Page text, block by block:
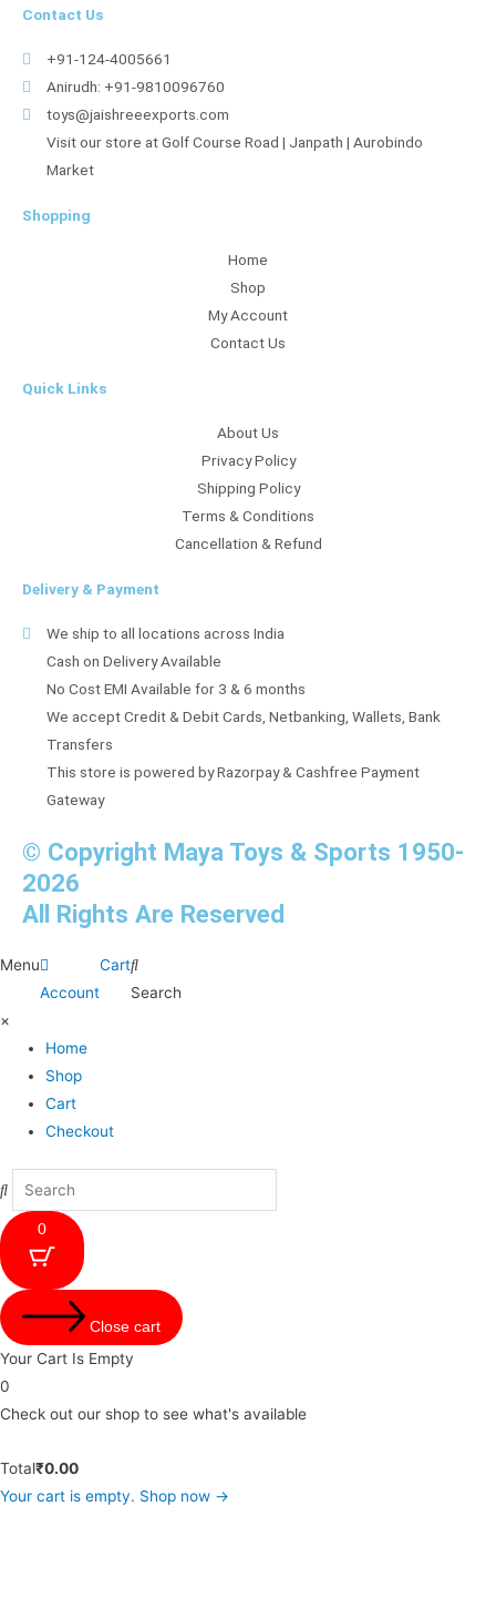
Contact Us
+91-124-4005661
Anirudh: +91-9810096760
toys@jaishreeexports.com
Visit our store at Golf Course Road | Janpath | Aurobindo
Market
Shopping
Home
Shop
My Account
Contact Us
Quick Links
About Us
Privacy Policy
Shipping Policy
Terms & Conditions
Cancellation & Refund
Delivery & Payment
We ship to all locations across India
Cash on Delivery Available
No Cost EMI Available for 3 & 6 months
We accept Credit & Debit Cards, Netbanking, Wallets, Bank
Transfers
This store is powered by Razorpay & Cashfree Payment
Gateway
© Copyright Maya Toys & Sports 1950-
2026
All Rights Are Reserved
Menu
Account
Cart
Search
×
Home
Shop
Cart
Checkout
0
Close cart
Your Cart Is Empty
0
Check out our shop to see what's available
Total₹0.00
Your cart is empty. Shop now →